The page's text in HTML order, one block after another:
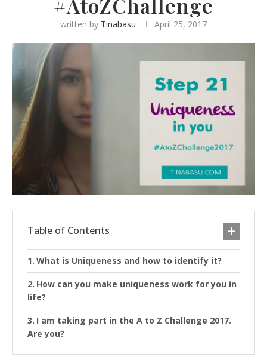
written by Tinabasu April 25, 2017
Table of Contents
What is Uniqueness and how to identify it?
How can you make uniqueness work for you in
life?
I am taking part in the A to Z Challenge 2017.
Are you?